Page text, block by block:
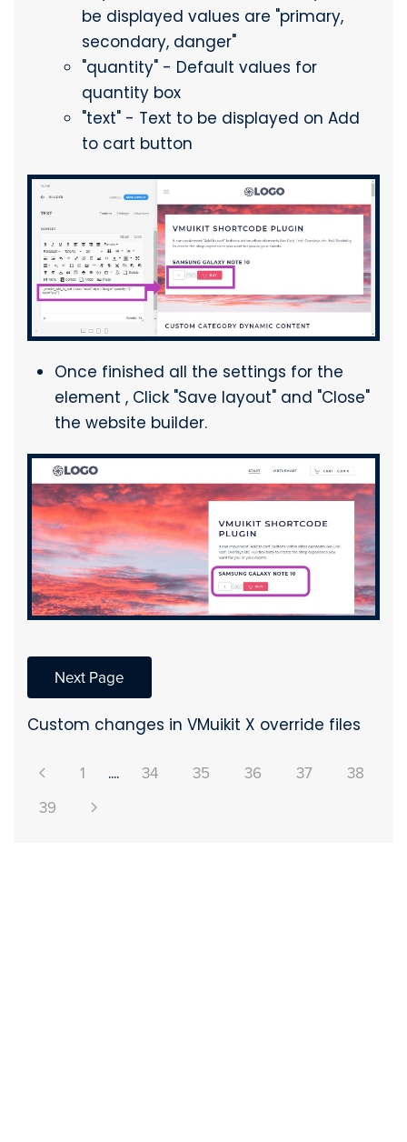
be displayed values are "primary,
secondary, danger"
"quantity" - Default values for
quantity box
"text" - Text to be displayed on Add
to cart button
Once finished all the settings for the
element , Click "Save layout" and "Close"
the website builder.
Next Page
Custom changes in VMuikit X override files
1 .... 34 35 36 37
38
39